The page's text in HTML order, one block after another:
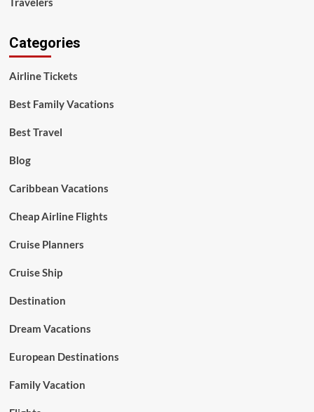
Categories
Airline Tickets
Best Family Vacations
Best Travel
Blog
Caribbean Vacations
Cheap Airline Flights
Cruise Planners
Cruise Ship
Destination
Dream Vacations
European Destinations
Family Vacation